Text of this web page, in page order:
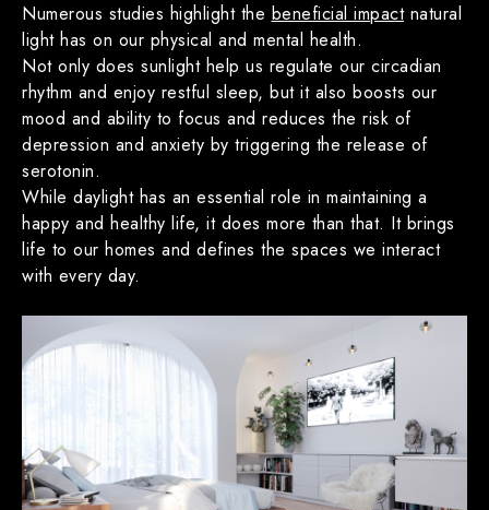
Numerous studies highlight the beneficial impactnatural
light has on our physical and mental health.
Not only does sunlight help us regulate our circadian
rhythm and enjoy restful sleep, but it also boosts our
mood and ability to focus and reduces the risk of
depression and anxiety by triggering the release of
serotonin.
While daylight has an essential role in maintaining a
happy and healthy life, it does more than that. It brings
life to our homes and defines the spaces we interact
with every day.